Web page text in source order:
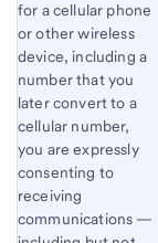
for a cellular phone
or other wireless
device, including a
number that you
later convert to a
cellular number,
you are expressly
consenting to
receiving
communications —